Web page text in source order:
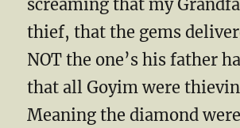
screaming that my
thief, that the gems
NOT the one’s his father
that all Goyim were
Meaning the diamond